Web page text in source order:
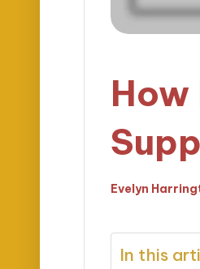
Posted
Evelyn
In this